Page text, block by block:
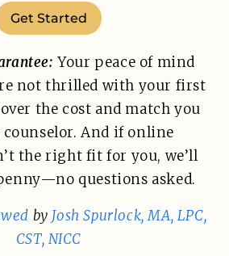
Get Started
Your peace of mind
not thrilled with your first
the cost and match you
And if online
the right fit for you, we’ll
questions asked.
by Josh Spurlock, MA, LPC,
CST, NICC